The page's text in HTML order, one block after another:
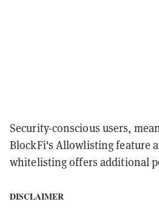
Security-conscious users,
BlockFi's Allowlisting feature
whitelisting offers additional
DISCLAIMER